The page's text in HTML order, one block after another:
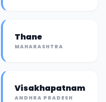
Thane
MAHARASHTRA
Visakhapatnam
ANDHRA PRADESH